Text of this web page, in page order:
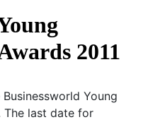
2011
Young
The last date for